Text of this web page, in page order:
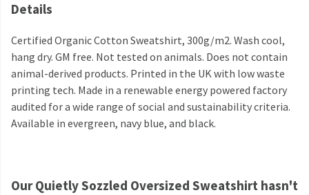
Details
Certified Organic Cotton Sweatshirt, 300g/m2. Wash cool,
hang dry. GM free. Not tested on animals. Does not contain
animal-derived products. Printed in the UK with low waste
printing tech. Made in a renewable energy powered factory
audited for a wide range of social and sustainability criteria.
Available in evergreen, navy blue, and black.
Our Quietly Sozzled Oversized Sweatshirt hasn't